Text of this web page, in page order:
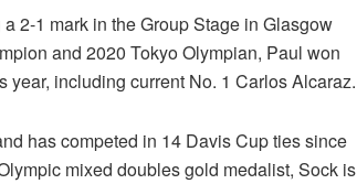
2-1 mark in the Group Stage in Glasgow
and 2020 Tokyo Olympian, Paul won
including current No. 1 Carlos Alcaraz.
has competed in 14 Davis Cup ties since
mixed doubles gold medalist, Sock is